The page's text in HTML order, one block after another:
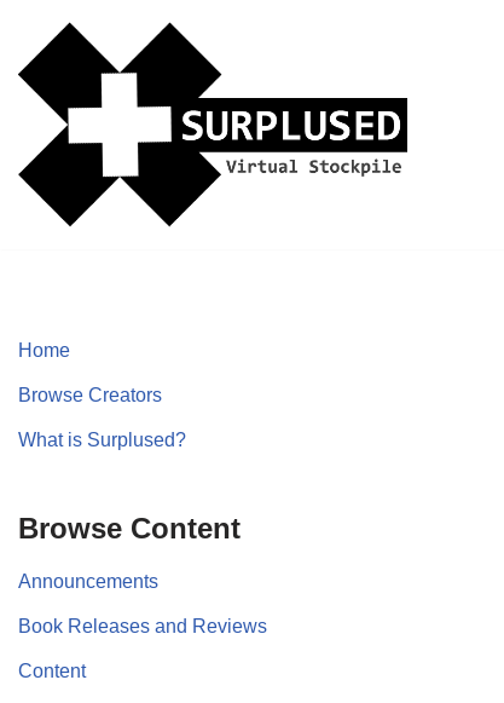
Skip
content
Home
Browse Creators
What is Surplused?
Browse Content
Announcements
Book Releases and Reviews
Content